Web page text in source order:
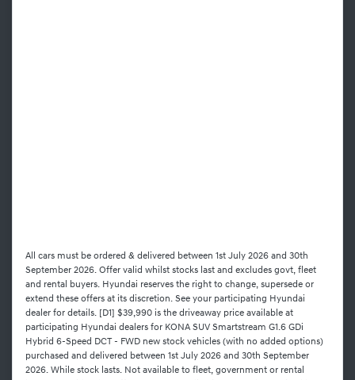
All cars must be ordered & delivered between 1st July 2026 and 30th
September 2026. Offer valid whilst stocks last and excludes govt, fleet
and rental buyers. Hyundai reserves the right to change, supersede or
extend these offers at its discretion. See your participating Hyundai
dealer for details. [D1] $39,990 is the driveaway price available at
participating Hyundai dealers for KONA SUV Smartstream G1.6 GDi
Hybrid 6-Speed DCT - FWD new stock vehicles (with no added options)
purchased and delivered between 1st July 2026 and 30th September
2026. While stock lasts. Not available to fleet, government or rental